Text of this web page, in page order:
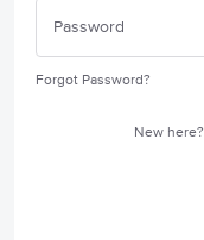
Forgot Password?
New here?